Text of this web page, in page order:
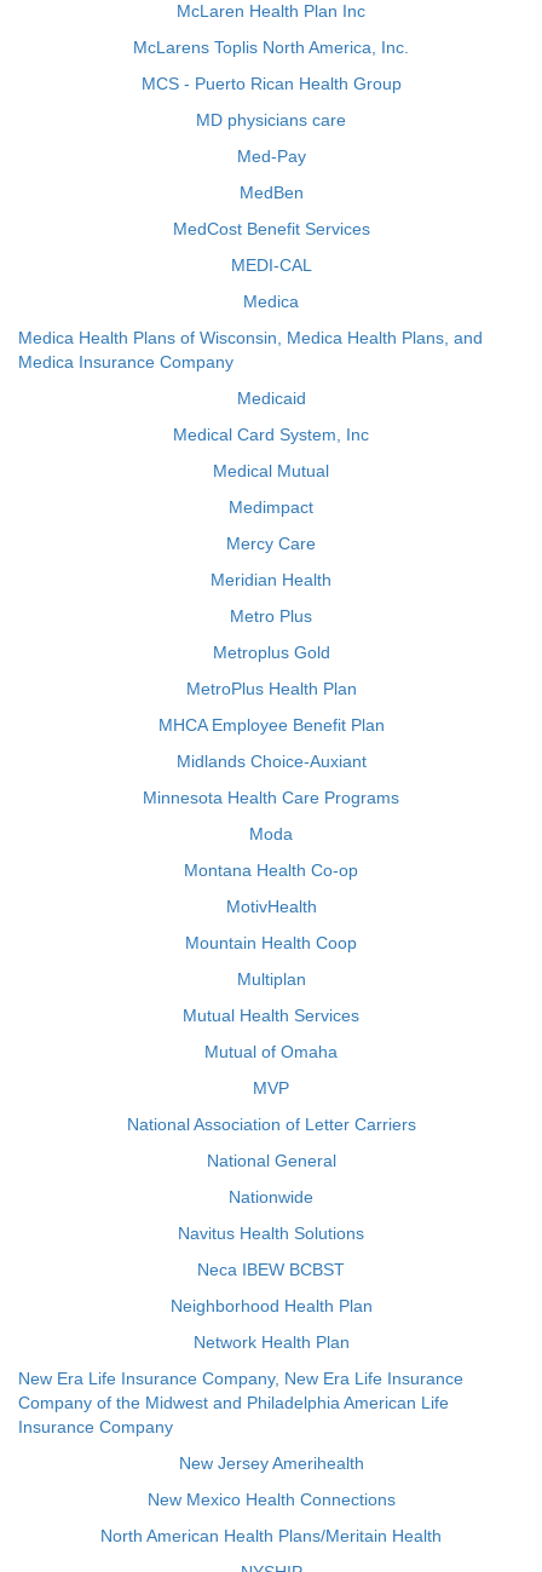
McLaren Health Plan Inc
McLarens Toplis North America, Inc.
MCS - Puerto Rican Health Group
MD physicians care
Med-Pay
MedBen
MedCost Benefit Services
MEDI-CAL
Medica
Medica Health Plans of Wisconsin, Medica Health Plans, and
Medica Insurance Company
Medicaid
Medical Card System, Inc
Medical Mutual
Medimpact
Mercy Care
Meridian Health
Metro Plus
Metroplus Gold
MetroPlus Health Plan
MHCA Employee Benefit Plan
Midlands Choice-Auxiant
Minnesota Health Care Programs
Moda
Montana Health Co-op
MotivHealth
Mountain Health Coop
Multiplan
Mutual Health Services
Mutual of Omaha
MVP
National Association of Letter Carriers
National General
Nationwide
Navitus Health Solutions
Neca IBEW BCBST
Neighborhood Health Plan
Network Health Plan
New Era Life Insurance Company, New Era Life Insurance
Company of the Midwest and Philadelphia American Life
Insurance Company
New Jersey Amerihealth
New Mexico Health Connections
North American Health Plans/Meritain Health